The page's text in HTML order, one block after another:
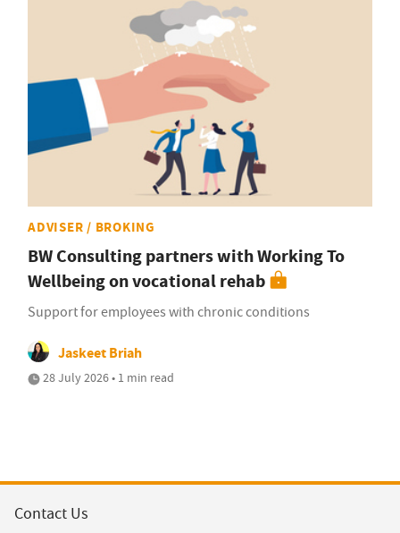
ADVISER / BROKING
BW Consulting partners with Working To
Wellbeing on vocational rehab
Support for employees with chronic conditions
Jaskeet Briah
28 July 2026 • 1 min read
Contact Us